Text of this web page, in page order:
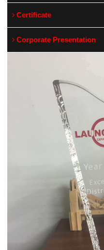
Certificate
Corporate Presentation